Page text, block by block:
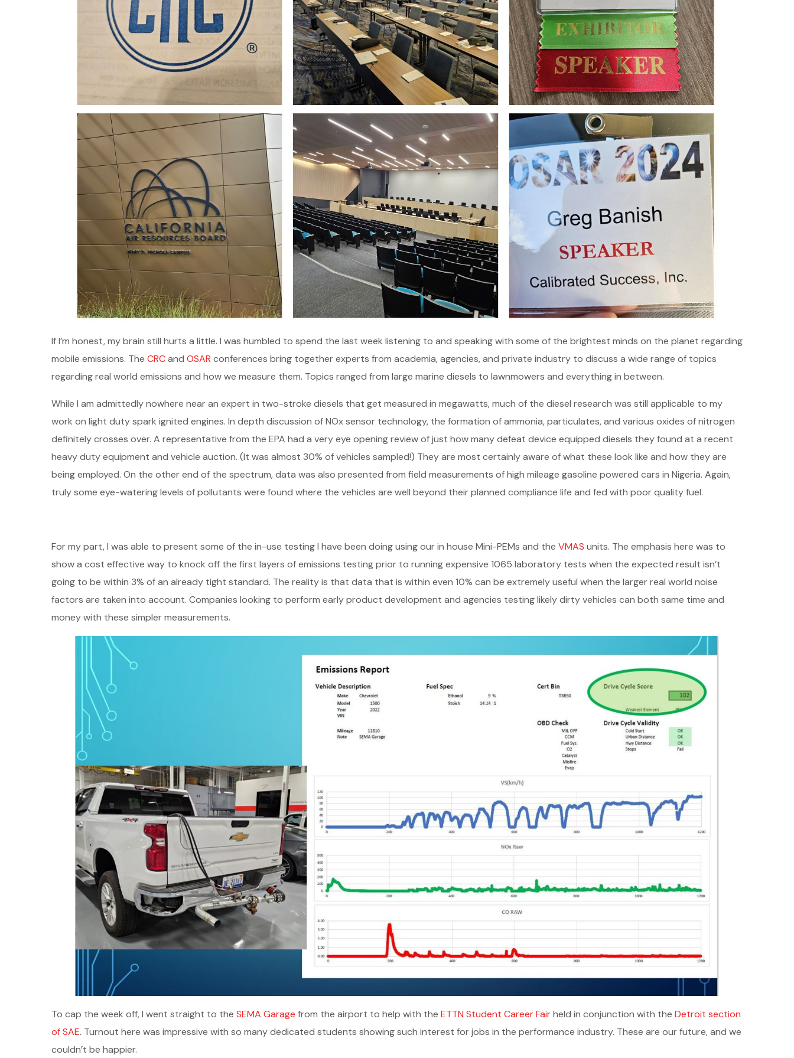
If I’m honest, my brain still hurts a little. I was humbled to spend the last week listening to and speaking with some of the brightest minds on the planet regarding
mobile emissions. The CRCand OSAR conferences bring together experts from academia, agencies, and private industry to discuss a wide range of topics
regarding real world emissions and how we measure them. Topics ranged from large marine diesels to lawnmowers and everything in between.
While I am admittedly nowhere near an expert in two-stroke diesels that get measured in megawatts, much of the diesel research was still applicable to my
work on light duty spark ignited engines. In depth discussion of NOx sensor technology, the formation of ammonia, particulates, and various oxides of nitrogen
definitely crosses over. A representative from the EPA had a very eye opening review of just how many defeat device equipped diesels they found at a recent
heavy duty equipment and vehicle auction. (It was almost 30% of vehicles sampled!) They are most certainly aware of what these look like and how they are
being employed. On the other end of the spectrum, data was also presented from field measurements of high mileage gasoline powered cars in Nigeria. Again,
truly some eye-watering levels of pollutants were found where the vehicles are well beyond their planned compliance life and fed with poor quality fuel.
For my part, I was able to present some of the in-use testing I have been doing using our in house Mini-PEMs and the VMAS units. The emphasis here was to
show a cost effective way to knock off the first layers of emissions testing prior to running expensive 1065 laboratory tests when the expected result isn’t
going to be within 3% of an already tight standard. The reality is that data that is within even 10% can be extremely useful when the larger real world noise
factors are taken into account. Companies looking to perform early product development and agencies testing likely dirty vehicles can both same time and
money with these simpler measurements.
To cap the week off, I went straight to the SEMA Garage from the airport to help with the ETTN Student Career Fairheld in conjunction with the Detroit section
of SAE. Turnout here was impressive with so many dedicated students showing such interest for jobs in the performance industry. These are our future, and we
couldn’t be happier.